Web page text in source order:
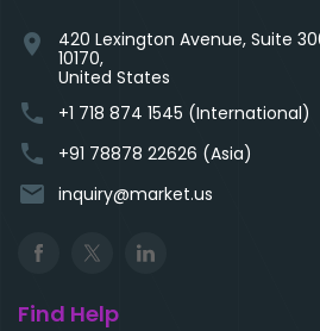
location_on
420 Lexington Avenue, Suite
10170,
United States
phone +1 718 874 1545 (International)
phone +91 78878 22626 (Asia)
email inquiry@market.us
Find Help